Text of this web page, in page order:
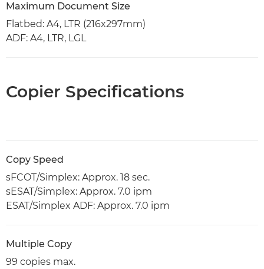
Maximum Document Size
Flatbed: A4, LTR (216x297mm)
ADF: A4, LTR, LGL
Copier Specifications
Copy Speed
sFCOT/Simplex: Approx. 18 sec.
sESAT/Simplex: Approx. 7.0 ipm
ESAT/Simplex ADF: Approx. 7.0 ipm
Multiple Copy
99 copies max.